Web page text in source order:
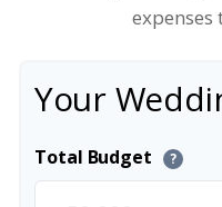
expenses
Your
Total Budget ?